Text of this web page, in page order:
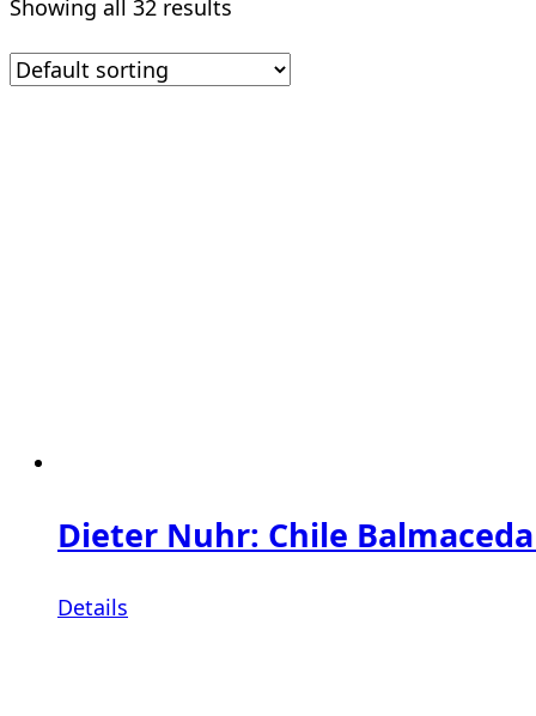
Showing all 32 results
Dieter Nuhr: Chile
Details